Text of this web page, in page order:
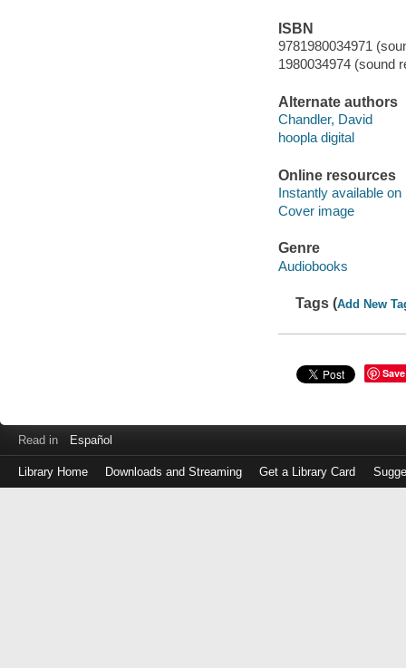
ISBN
9781980034971
1980034974 (sound
Alternate authors
Chandler, David
hoopla digital
Online resources
Instantly available on
Cover image
Genre
Audiobooks
Tags (Add New
Save
Read in Español
Library Home Downloads and Streaming Get a Library Card